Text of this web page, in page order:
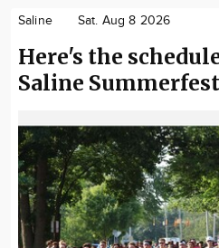
Advertise
Saline Sat. Aug 8 2026
Here's the
Saline Summerfest